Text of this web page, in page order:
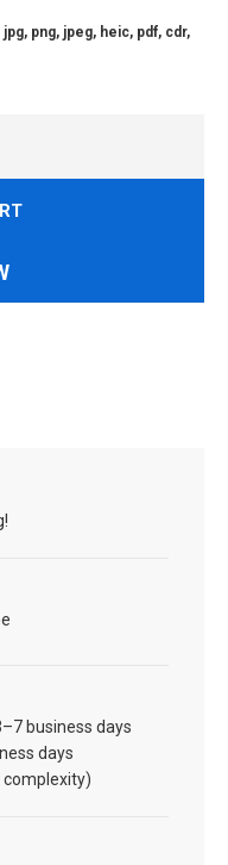
jpg, png, jpeg, heic, pdf, cdr,
business days
days
complexity)